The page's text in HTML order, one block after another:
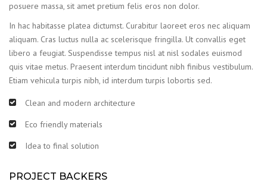
posuere massa, sit amet pretium felis eros non dolor.
In hac habitasse platea dictumst. Curabitur laoreet eros nec aliquam
aliquam. Cras luctus nulla ac scelerisque fringilla. Ut convallis eget
libero a feugiat. Suspendisse tempus nisl at nisl sodales euismod
quis vitae metus. Praesent interdum tincidunt nibh finibus vestibulum.
Etiam vehicula turpis nibh, id interdum turpis lobortis sed.
Clean and modern architecture
Eco friendly materials
Idea to final solution
PROJECT BACKERS